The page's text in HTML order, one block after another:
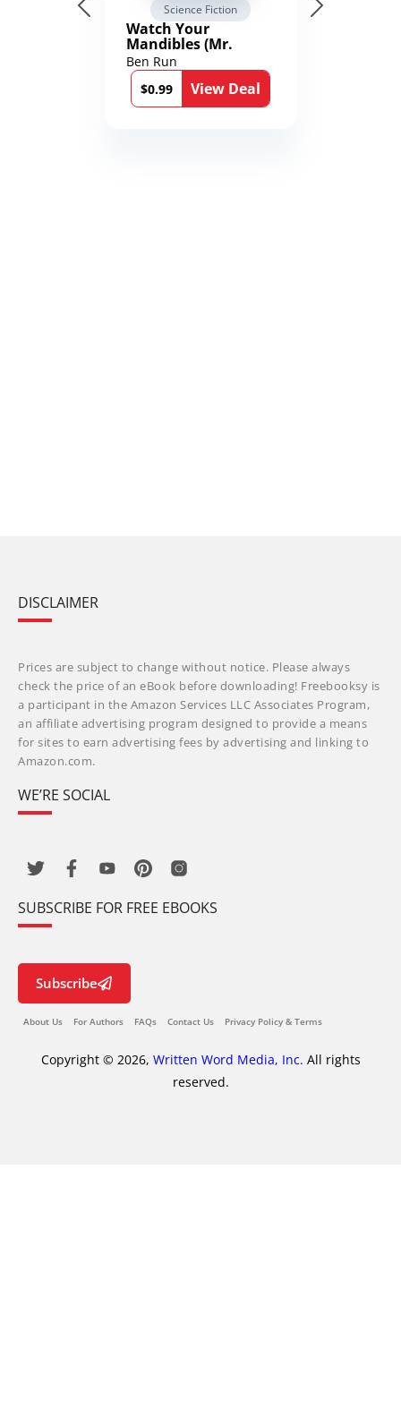
Science Fiction
Watch Your
Mandibles (Mr.
Average and the
12th Stone Book 1)
Ben Run
$0.99
View Deal
DISCLAIMER
Prices are subject to change without notice. Please always
check the price of an eBook before downloading! Freebooksy is
a participant in the Amazon Services LLC Associates Program,
an affiliate advertising program designed to provide a means
for sites to earn advertising fees by advertising and linking to
Amazon.com.
WE’RE SOCIAL
SUBSCRIBE FOR FREE EBOOKS
Subscribe
About Us For Authors FAQs Contact Us Privacy Policy & Terms
Copyright © 2026, Written Word Media, Inc. All rights
reserved.